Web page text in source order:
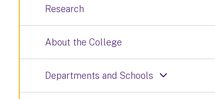
Research
About the College
Departments and Schools